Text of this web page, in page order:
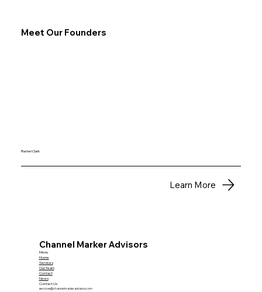
Meet Our Founders
Learn More
Rachel Clark
Channel Marker Advisors
Menu
Home
Services
Our Team
Contact
News
services@channelmarkeradvisors.com
Contact Us